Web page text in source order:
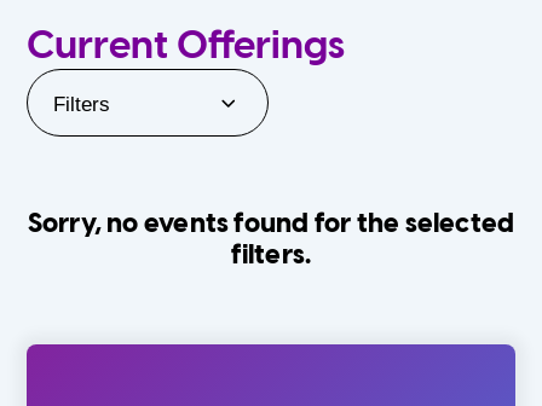
Current Offerings
Filters
Sorry, no events found for the selected
filters.